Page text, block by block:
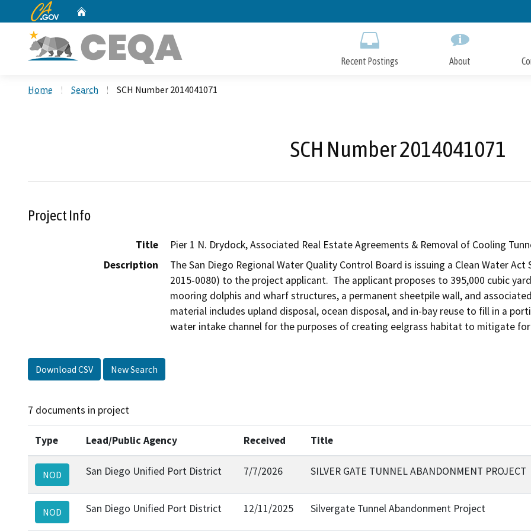
to
CA.gov
Recent Postings About
Home Search SCH Number 2014041071
SCH Number 2014041071
Project Info
Title
Pier 1 N. Drydock, Associated Real Estate Agreements & Removal of Cooling
Description
The San Diego Regional Water Quality Control Board is issuing a Clean Water
2015-0080) to the project applicant.  The applicant proposes to 395,000 cubic
mooring dolphis and wharf structures, a permanent sheetpile wall, and
material includes upland disposal, ocean disposal, and in-bay reuse to fill in a
water intake channel for the purposes of creating eelgrass habitat to mitigate
Download CSV New Search
7 documents in project
Type Lead/Public Agency Received Title
NOD San Diego Unified Port District 7/7/2026 SILVER GATE TUNNEL ABANDONMENT PROJECT
NOD San Diego Unified Port District 12/11/2025 Silvergate Tunnel Abandonment Project